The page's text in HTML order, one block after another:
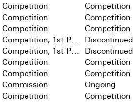
Competition Competition
Competition Competition
Competition Competition
Competition, 1st Prize Discontinued
Competition, 1st Prize Discontinued
Competition Competition
Competition Competition
Commission Ongoing
Competition Competition